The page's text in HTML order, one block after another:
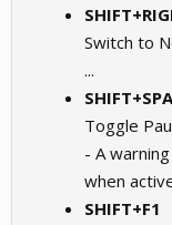
Switch to
...
Toggle
- A
when
SHIFT+F1